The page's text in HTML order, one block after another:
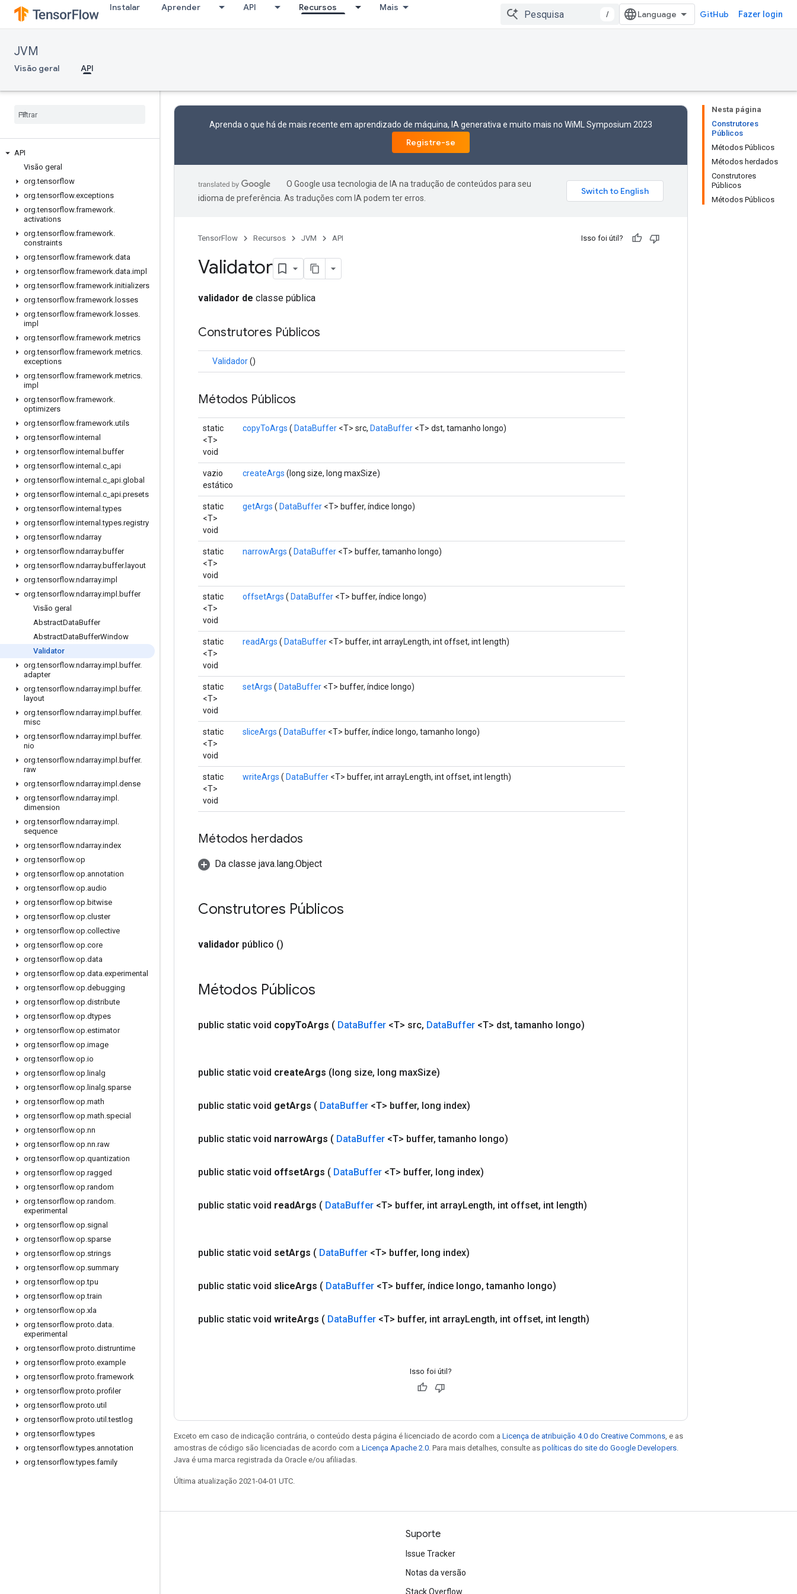
Instalar Aprender API Recursos Mais
/ GitHub Fazer login
JVM
Visão geral API
API
Visão geral
org.tensorflow
org.tensorflow.exceptions
org.tensorflow.framework.
activations
org.tensorflow.framework.
constraints
org.tensorflow.framework.data
org.tensorflow.framework.data.impl
org.tensorflow.framework.initializers
org.tensorflow.framework. losses
org.tensorflow.framework. losses.
impl
org.tensorflow.framework.metrics
org.tensorflow.framework.metrics.
exceptions
org.tensorflow.framework.metrics.
impl
org.tensorflow.framework.
optimizers
org.tensorflow.framework.utils
org.tensorflow.internal
org.tensorflow.internal .buffer
org.tensorflow.internal .c api
org.tensorflow.internal .c api.global
org.tensorflow.internal .c api.presets
org.tensorflow.internal .types
org.tensorflow.internal .types.registry
org.tensorflow.ndarray
org.tensorflow.ndarray.buffer
org.tensorflow.ndarray.buffer. layout
org.tensorflow.ndarray.impl
org.tensorflow.ndarray.impl .buffer
Visão geral
AbstractDataBuffer
AbstractDataBufferWindow
Validator
org.tensorflow.ndarray.impl .buffer.
adapter
org.tensorflow.ndarray.impl .buffer.
layout
org.tensorflow.ndarray.impl .buffer.
misc
org.tensorflow.ndarray.impl .buffer.
nio
org.tensorflow.ndarray.impl .buffer.
raw
org.tensorflow.ndarray.impl .dense
org.tensorflow.ndarray.impl .
dimension
org.tensorflow.ndarray.impl .
sequence
org.tensorflow.ndarray.index
org.tensorflow.op
org.tensorflow.op.annotation
org.tensorflow.op.audio
org.tensorflow.op.bitwise
org.tensorflow.op.cluster
org.tensorflow.op.collective
org.tensorflow.op.core
org.tensorflow.op.data
org.tensorflow.op.data.experimental
org.tensorflow.op.debugging
org.tensorflow.op.distribute
org.tensorflow.op.dtypes
org.tensorflow.op.estimator
org.tensorflow.op.image
org.tensorflow.op.io
org.tensorflow.op. linalg
org.tensorflow.op. linalg.sparse
org.tensorflow.op.math
org.tensorflow.op.math.special
org.tensorflow.op.nn
org.tensorflow.op.nn.raw
org.tensorflow.op.quantization
org.tensorflow.op.ragged
org.tensorflow.op.random
org.tensorflow.op.random.
experimental
org.tensorflow.op.signal
org.tensorflow.op.sparse
org.tensorflow.op.strings
org.tensorflow.op.summary
org.tensorflow.op.tpu
org.tensorflow.op.train
org.tensorflow.op.xla
org.tensorflow.proto.data.
experimental
org.tensorflow.proto.distruntime
org.tensorflow.proto.example
org.tensorflow.proto.framework
org.tensorflow.proto.profiler
org.tensorflow.proto.util
org.tensorflow.proto.util .testlog
org.tensorflow.types
org.tensorflow.types.annotation
org.tensorflow.types.family
Nesta página
Construtores
Públicos
Métodos Públicos
Métodos herdados
Construtores
Públicos
Métodos Públicos
Aprenda o que há de mais recente em aprendizado de máquina, IA generativa e muito mais no WiML Symposium 2023
Registre-se
O Google usa tecnologia de IA na tradução de conteúdos para seu
idioma de preferência. As traduções com IA podem ter erros.
TensorFlow Recursos JVM API Isso foi útil?
Validator
validador de classe pública
Construtores Públicos
Validador()
Métodos Públicos
static
<T>
void
copyToArgs ( DataBuffer <T> src, DataBuffer <T> dst, tamanho longo)
vazio
estático
createArgs (long size, long maxSize)
static
<T>
void
getArgs ( DataBuffer <T> buffer, índice longo)
static
<T>
void
narrowArgs ( DataBuffer <T> buffer, tamanho longo)
static
<T>
void
offsetArgs ( DataBuffer <T> buffer, índice longo)
static
<T>
void
readArgs ( DataBuffer <T> buffer, int arrayLength, int offset, int length)
static
<T>
void
setArgs ( DataBuffer <T> buffer, índice longo)
static
<T>
void
sliceArgs ( DataBuffer <T> buffer, índice longo, tamanho longo)
static
<T>
void
writeArgs ( DataBuffer <T> buffer, int arrayLength, int offset, int length)
Métodos herdados
Da classe java.lang.Object
Construtores Públicos
validador público ()
Métodos Públicos
public static void copyToArgs ( DataBuffer <T> src, DataBuffer <T> dst, tamanho longo)
public static void createArgs (long size, long maxSize)
public static void getArgs ( DataBuffer <T> buffer, long index)
public static void narrowArgs ( DataBuffer <T> buffer, tamanho longo)
public static void offsetArgs ( DataBuffer <T> buffer, long index)
public static void readArgs ( DataBuffer <T> buffer, int arrayLength, int offset, int length)
public static void setArgs ( DataBuffer <T> buffer, long index)
public static void sliceArgs ( DataBuffer <T> buffer, índice longo, tamanho longo)
public static void writeArgs ( DataBuffer <T> buffer, int arrayLength, int offset, int length)
Isso foi útil?
Exceto em caso de indicação contrária, o conteúdo desta página é licenciado de acordo com a Licença de atribuição 4.0 do Creative Commons , e as
amostras de código são licenciadas de acordo com a Licença Apache 2.0 . Para mais detalhes, consulte as políticas do site do Google Developers
Java é uma marca registrada da Oracle e/ou afiliadas.
Última atualização 2021-04-01 UTC.
Suporte
Issue Tracker
Notas da versão
Stack Overflow